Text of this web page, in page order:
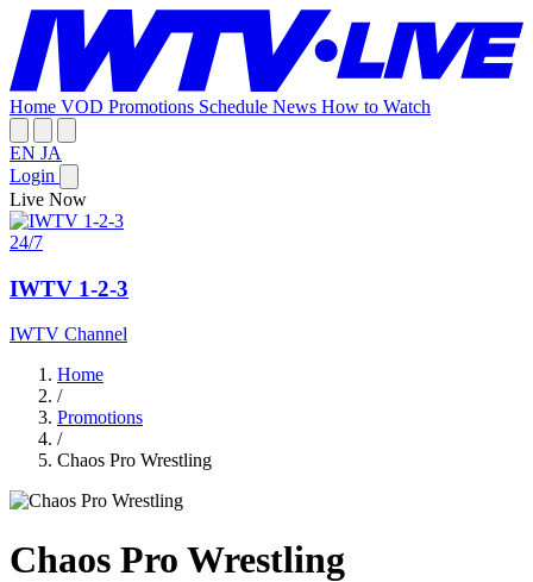
Home VOD Promotions Schedule News How to Watch
EN JA
Login
Live Now
24/7
IWTV 1-2-3
IWTV Channel
Home
/
Promotions
/
Chaos Pro Wrestling
Chaos Pro Wrestling